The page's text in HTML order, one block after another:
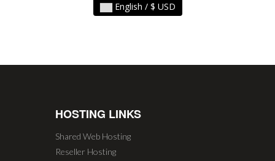
English / $ USD
HOSTING LINKS
Shared Web Hosting
Reseller Hosting